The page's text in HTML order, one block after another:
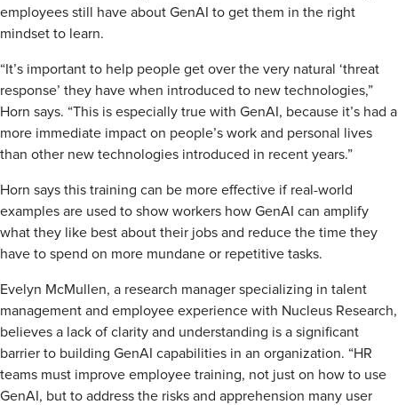
employees still have about GenAI to get them in the right
mindset to learn.
“It’s important to help people get over the very natural ‘threat
response’ they have when introduced to new technologies,”
Horn says. “This is especially true with GenAI, because it’s had a
more immediate impact on people’s work and personal lives
than other new technologies introduced in recent years.”
Horn says this training can be more effective if real-world
examples are used to show workers how GenAI can amplify
what they like best about their jobs and reduce the time they
have to spend on more mundane or repetitive tasks.
Evelyn McMullen, a research manager specializing in talent
management and employee experience with Nucleus Research,
believes a lack of clarity and understanding is a significant
barrier to building GenAI capabilities in an organization. “HR
teams must improve employee training, not just on how to use
GenAI, but to address the risks and apprehension many user